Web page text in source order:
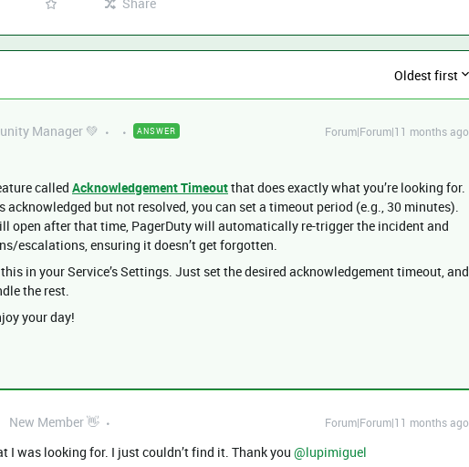
Oldest first
Manager 💚 ANSWER Forum|Forum|11 months ago
called Acknowledgement Timeoutthat does exactly what you’re looking for.
acknowledged but not resolved, you can set a timeout period (e.g., 30 minutes).
open after that time, PagerDuty will automatically re-trigger the incident and
escalations, ensuring it doesn’t get forgotten.
in your Service’s Settings. Just set the desired acknowledgement timeout, and
the rest.
your day!
New Member 👋 Forum|Forum|11 months ago
I was looking for. I just couldn’t find it. Thank you @lupimiguel